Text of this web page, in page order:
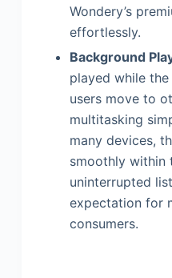
Wondery’s
effortlessly.
Background
played while
users move to
multitasking
many devices,
smoothly within
uninterrupted
expectation for
consumers.